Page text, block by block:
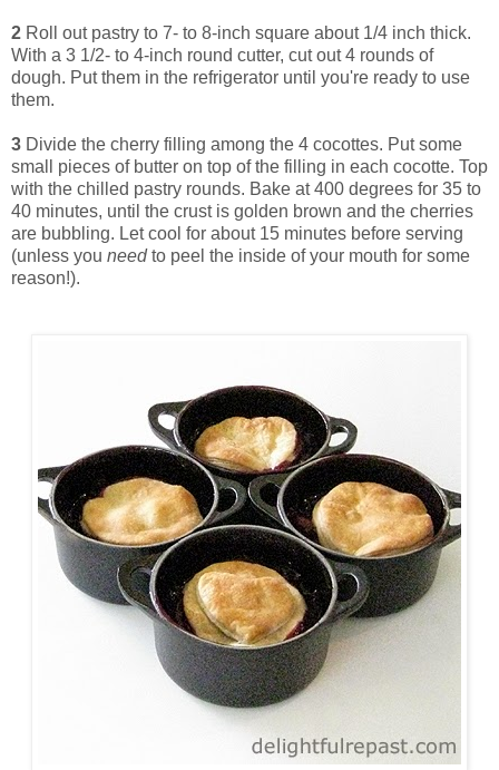
2 Roll out pastry to 7- to 8-inch square about 1/4 inch thick.
With a 3 1/2- to 4-inch round cutter, cut out 4 rounds of
dough. Put them in the refrigerator until you're ready to use
them.
3 Divide the cherry filling among the 4 cocottes. Put some
small pieces of butter on top of the filling in each cocotte. Top
with the chilled pastry rounds. Bake at 400 degrees for 35 to
40 minutes, until the crust is golden brown and the cherries
are bubbling. Let cool for about 15 minutes before serving
(unless you needto peel the inside of your mouth for some
reason!).